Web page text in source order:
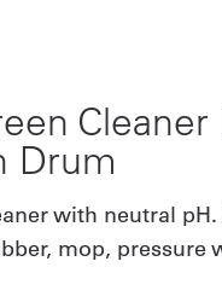
Drum
with neutral
mop, pressure